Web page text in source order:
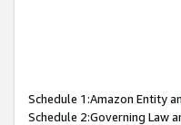
Schedule 1:Amazon Entity
Schedule 2:Governing Law